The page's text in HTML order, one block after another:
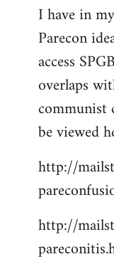
to
Welcome
libcom.org
I have in
Parecon
access
overlaps
communist
be viewed
http://
http://